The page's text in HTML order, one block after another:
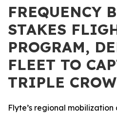
FREQUENCY
STAKES
PROGRAM,
FLEET TO
TRIPLE
Flyte’s regional